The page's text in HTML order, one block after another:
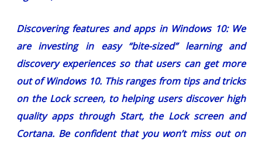
Discovering features and apps in Windows 10:We
are investing in easy “bite-sized” learning and
discovery experiences so that users can get more
out of Windows 10. This ranges from tips and tricks
on the Lock screen, to helping users discover high
quality apps through Start, the Lock screen and
Cortana. Be confident that you won’t miss out on